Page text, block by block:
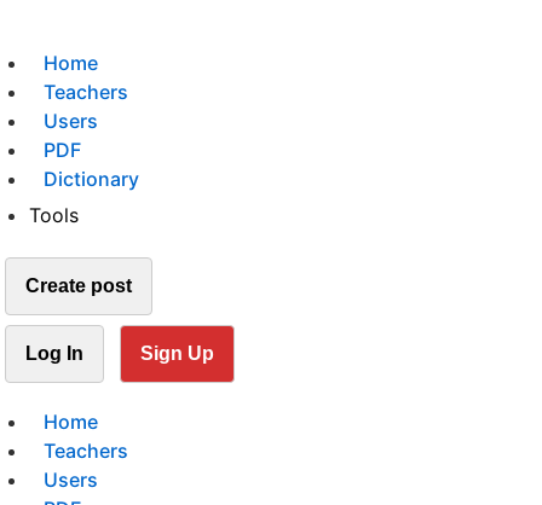
Home
Teachers
Users
PDF
Dictionary
Tools
Create post
Log In Sign Up
Home
Teachers
Users